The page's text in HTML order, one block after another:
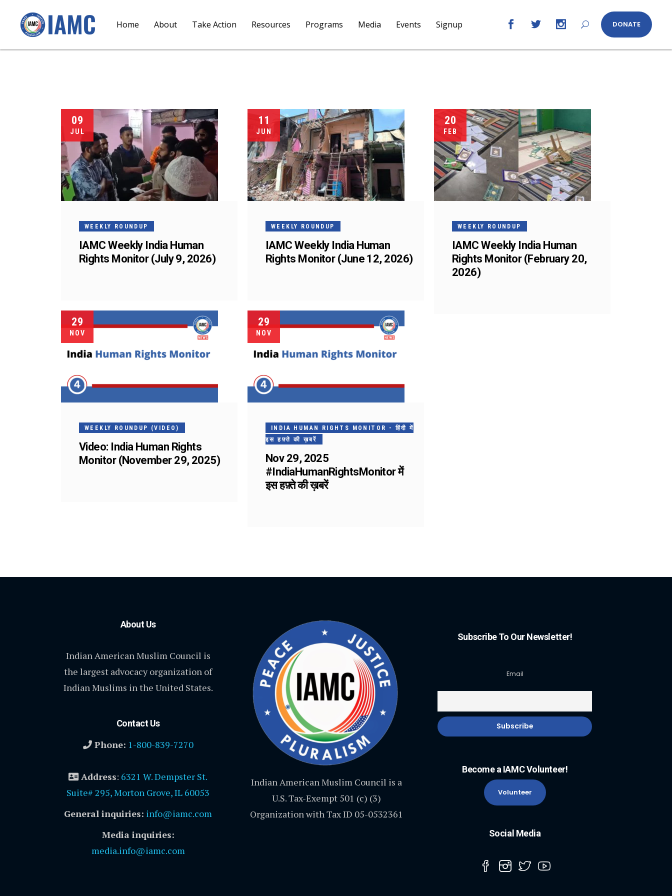
Home About Take Action Resources Programs Media Events Signup DONATE
09
JUL
WEEKLY ROUNDUP
IAMC Weekly India Human
Rights Monitor (July 9, 2026)
11
JUN
WEEKLY ROUNDUP
IAMC Weekly India Human
Rights Monitor (June 12, 2026)
20
FEB
WEEKLY ROUNDUP
IAMC Weekly India Human
Rights Monitor (February 20,
2026)
29
NOV
WEEKLY ROUNDUP (VIDEO)
Video: India Human Rights
Monitor (November 29, 2025)
29
NOV
INDIA HUMAN RIGHTS MONITOR - हिंदी में
इस हफ़्ते की ख़बरें
Nov 29, 2025
#IndiaHumanRightsMonitor में
इस हफ़्ते की ख़बरें
About Us
Indian American Muslim Council is
the largest advocacy organization of
Indian Muslims in the United States.
Contact Us
Phone: 1-800-839-7270
Address: 6321 W. Dempster St.
Suite# 295, Morton Grove, IL 60053
General inquiries: info@iamc.com
Media inquiries:
media.info@iamc.com
Indian American Muslim Council is a
U.S. Tax-Exempt 501 (c) (3)
Organization with Tax ID 05-0532361
Subscribe To Our Newsletter!
Email
Become a IAMC Volunteer!
Volunteer
Social Media